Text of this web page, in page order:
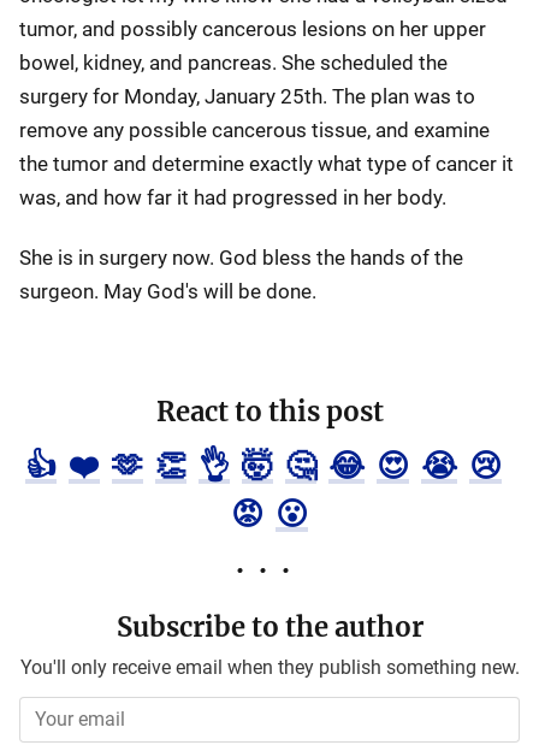
tumor, and possibly cancerous lesions on her upper
bowel, kidney, and pancreas. She scheduled the
surgery for Monday, January 25th. The plan was to
remove any possible cancerous tissue, and examine
the tumor and determine exactly what type of cancer it
was, and how far it had progressed in her body.
She is in surgery now. God bless the hands of the
surgeon. May God's will be done.
React to this post
👍 ❤️ 🫶 👏 👌 🤯 🤔 😂 😍 😭 😢
😡 😮
Subscribe to the author
You'll only receive email when they publish something new.